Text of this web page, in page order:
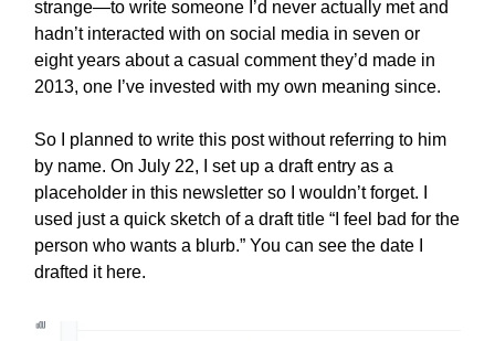
strange—to write someone I’d never actually met and
hadn’t interacted with on social media in seven or
eight years about a casual comment they’d made in
2013, one I’ve invested with my own meaning since.
So I planned to write this post without referring to him
by name. On July 22, I set up a draft entry as a
placeholder in this newsletter so I wouldn’t forget. I
used just a quick sketch of a draft title “I feel bad for the
person who wants a blurb.” You can see the date I
drafted it here.